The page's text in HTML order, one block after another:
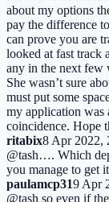
about my options
pay the difference
can prove you are
looked at fast track
any in the next few
She wasn’t sure
must put some
my application was
coincidence. Hope
ritabix8 Apr 2022,
@tash…. Which
you manage to get
paulamcp319 Apr
@tash so even if